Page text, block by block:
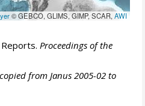
© GEBCO, GLIMS, GIMP, SCAR,AWI
Proceedings of the
from Janus 2005-02 to